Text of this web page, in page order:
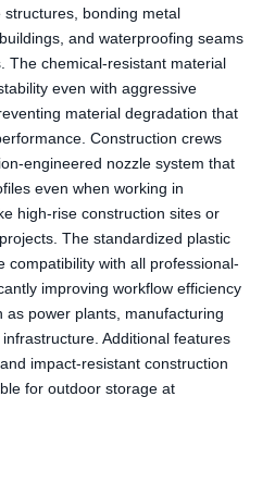
bonding metal
and waterproofing seams
The chemical-resistant material
even with aggressive
material degradation that
Construction crews
engineered nozzle system that
even when working in
high-rise construction sites or
The standardized plastic
compatibility with all professional-
improving workflow efficiency
power plants, manufacturing
Additional features
impact-resistant construction
for outdoor storage at